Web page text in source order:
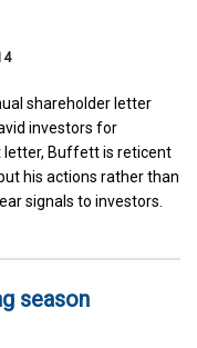
shareholder letter
investors for
letter, Buffett is reticent
his actions rather than
signals to investors.
season